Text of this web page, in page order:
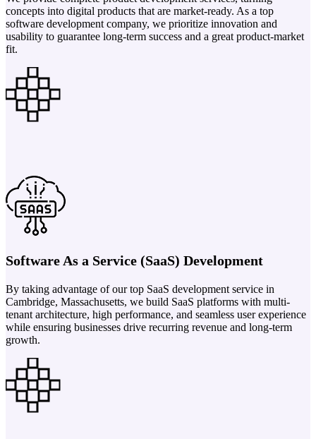
concepts into digital products that are market-ready. As a top
software development company, we prioritize innovation and
usability to guarantee long-term success and a great product-market
fit.
Software As a Service (SaaS) Development
By taking advantage of our top SaaS development service in
Cambridge, Massachusetts, we build SaaS platforms with multi-
tenant architecture, high performance, and seamless user experience
while ensuring businesses drive recurring revenue and long-term
growth.